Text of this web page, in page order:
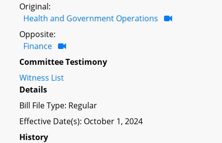
Original:
Health and Government Operations
Opposite:
Finance
Committee Testimony
Witness List
Details
Bill File Type: Regular
Effective Date(s): October 1, 2024
History